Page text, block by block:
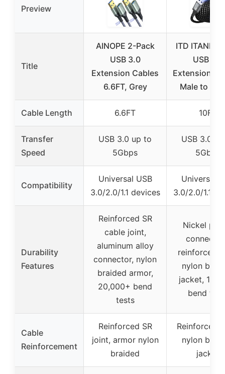
Preview
Title
AINOPE 2-Pack
USB 3.0
Extension Cables
6.6FT, Grey
ITD ITANDA
USB 3.0
Extension
Male to
Cable Length 6.6FT 10FT
Transfer
Speed
USB 3.0 up to
5Gbps
USB 3.0
5Gbps
Compatibility
Universal USB
3.0/2.0/1.1 devices
Universal
3.0/2.0/1.1
Durability
Features
Reinforced SR
cable joint,
aluminum alloy
connector, nylon
braided armor,
20,000+ bend
tests
Nickel
reinforced
nylon
jacket,
bend
Cable
Reinforcement
Reinforced SR
joint, armor nylon
braided
Reinforced
nylon
jacket